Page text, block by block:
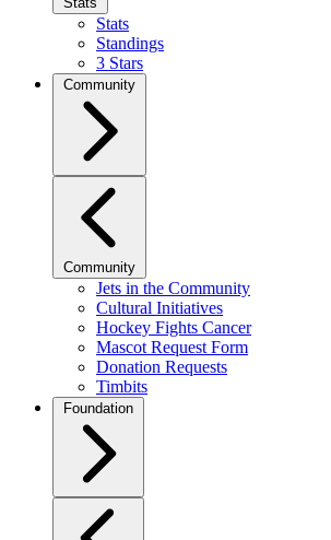
Stats
Standings
3 Stars
Community
Community
Jets in the Community
Cultural Initiatives
Hockey Fights Cancer
Mascot Request Form
Donation Requests
Timbits
Foundation